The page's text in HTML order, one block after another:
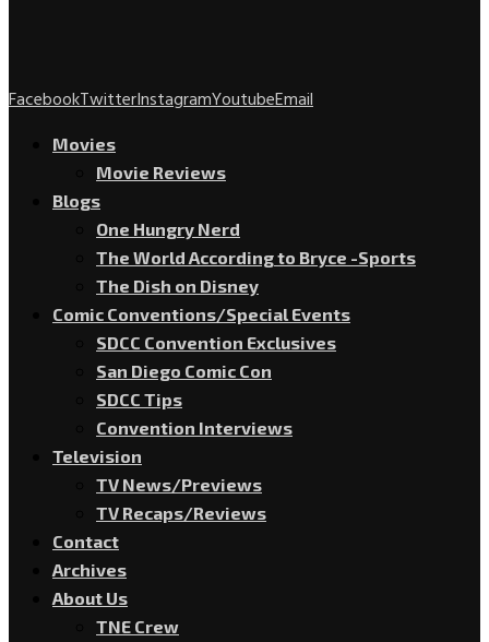
FacebookTwitterInstagramYoutubeEmail
Movies
Movie Reviews
Blogs
One Hungry Nerd
The World According to Bryce -Sports
The Dish on Disney
Comic Conventions/Special Events
SDCC Convention Exclusives
San Diego Comic Con
SDCC Tips
Convention Interviews
Television
TV News/Previews
TV Recaps/Reviews
Contact
Archives
About Us
TNE Crew